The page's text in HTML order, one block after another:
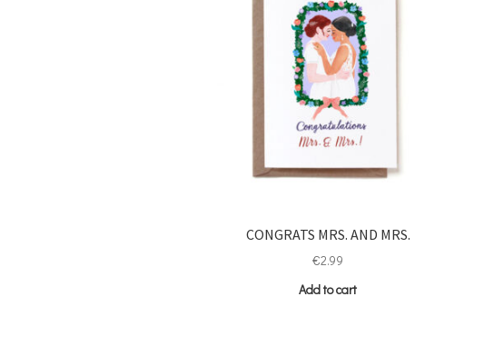
CONGRATS MRS. AND MRS.
€2.99
Add to cart